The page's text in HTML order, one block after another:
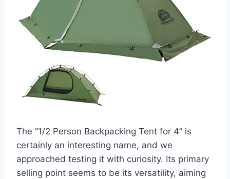
The “1/2 Person Backpacking Tent for 4” is
certainly an interesting name, and we
approached testing it with curiosity. Its primary
selling point seems to be its versatility, aiming